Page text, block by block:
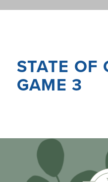
STATE OF
GAME 3